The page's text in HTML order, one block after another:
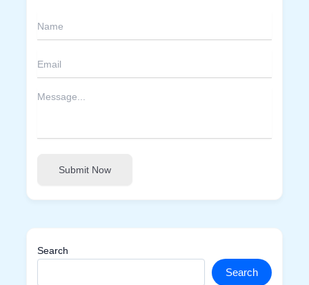
Submit Now
Search
Search